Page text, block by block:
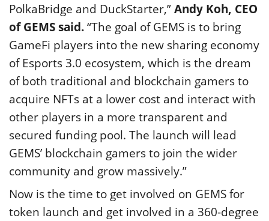
PolkaBridge and DuckStarter,”Andy Koh, CEO
of GEMS said.“The goal of GEMS is to bring
GameFi players into the new sharing economy
of Esports 3.0 ecosystem, which is the dream
of both traditional and blockchain gamers to
acquire NFTs at a lower cost and interact with
other players in a more transparent and
secured funding pool. The launch will lead
GEMS’ blockchain gamers to join the wider
community and grow massively.”
Now is the time to get involved on GEMS for
token launch and get involved in a 360-degree